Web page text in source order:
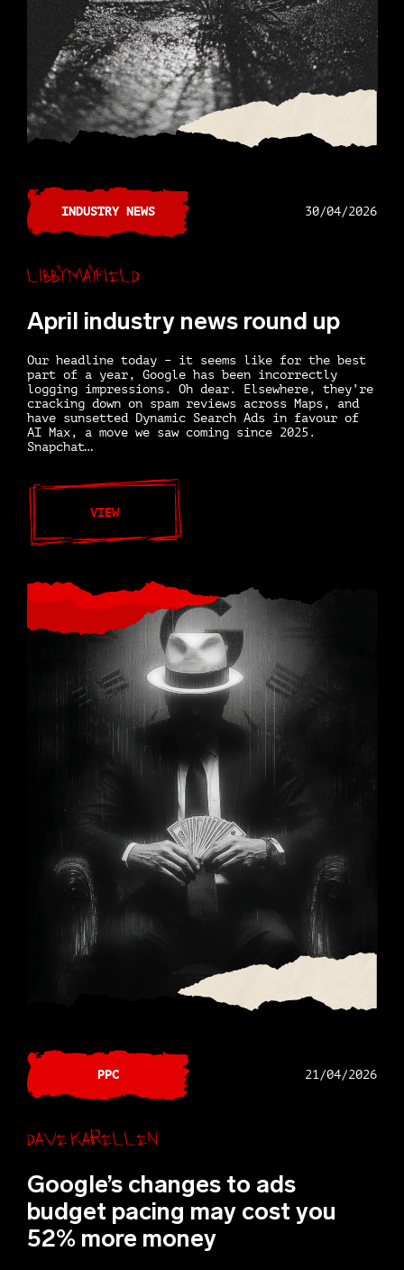
INDUSTRY NEWS 30/04/2026
Libby Mayfield
April industry news round up
Our headline today – it seems like for the best
part of a year, Google has been incorrectly
logging impressions. Oh dear. Elsewhere, they’re
cracking down on spam reviews across Maps, and
have sunsetted Dynamic Search Ads in favour of
AI Max, a move we saw coming since 2025.
Snapchat…
VIEW
PPC 21/04/2026
Dave Karellen
Google’s changes to ads
budget pacing may cost you
52% more money